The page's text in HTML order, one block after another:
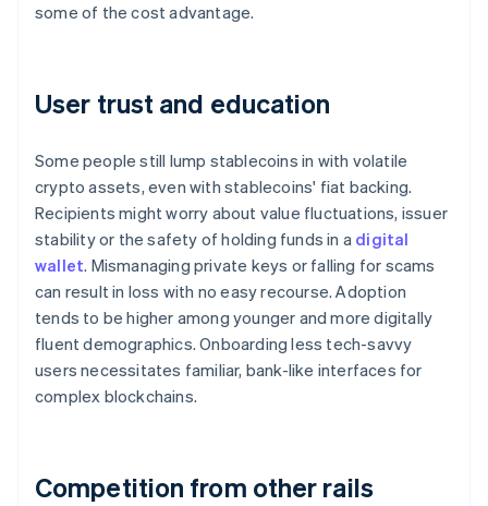
some of the cost advantage.
User trust and education
Some people still lump stablecoins in with volatile
crypto assets, even with stablecoins' fiat backing.
Recipients might worry about value fluctuations, issuer
stability or the safety of holding funds in a digital
wallet. Mismanaging private keys or falling for scams
can result in loss with no easy recourse. Adoption
tends to be higher among younger and more digitally
fluent demographics. Onboarding less tech-savvy
users necessitates familiar, bank-like interfaces for
complex blockchains.
Competition from other rails